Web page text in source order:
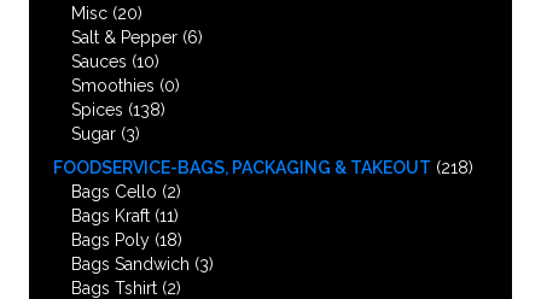
Misc (20)
Salt & Pepper (6)
Sauces (10)
Smoothies (0)
Spices (138)
Sugar (3)
FOODSERVICE-BAGS, PACKAGING & TAKEOUT (218)
Bags Cello (2)
Bags Kraft (11)
Bags Poly (18)
Bags Sandwich (3)
Bags Tshirt (2)